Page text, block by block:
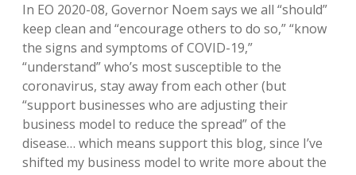
In EO 2020-08, Governor Noem says we all “should”
keep clean and “encourage others to do so,” “know
the signs and symptoms of COVID-19,”
“understand” who’s most susceptible to the
coronavirus, stay away from each other (but
“support businesses who are adjusting their
business model to reduce the spread” of the
disease… which means support this blog, since I’ve
shifted my business model to write more about the